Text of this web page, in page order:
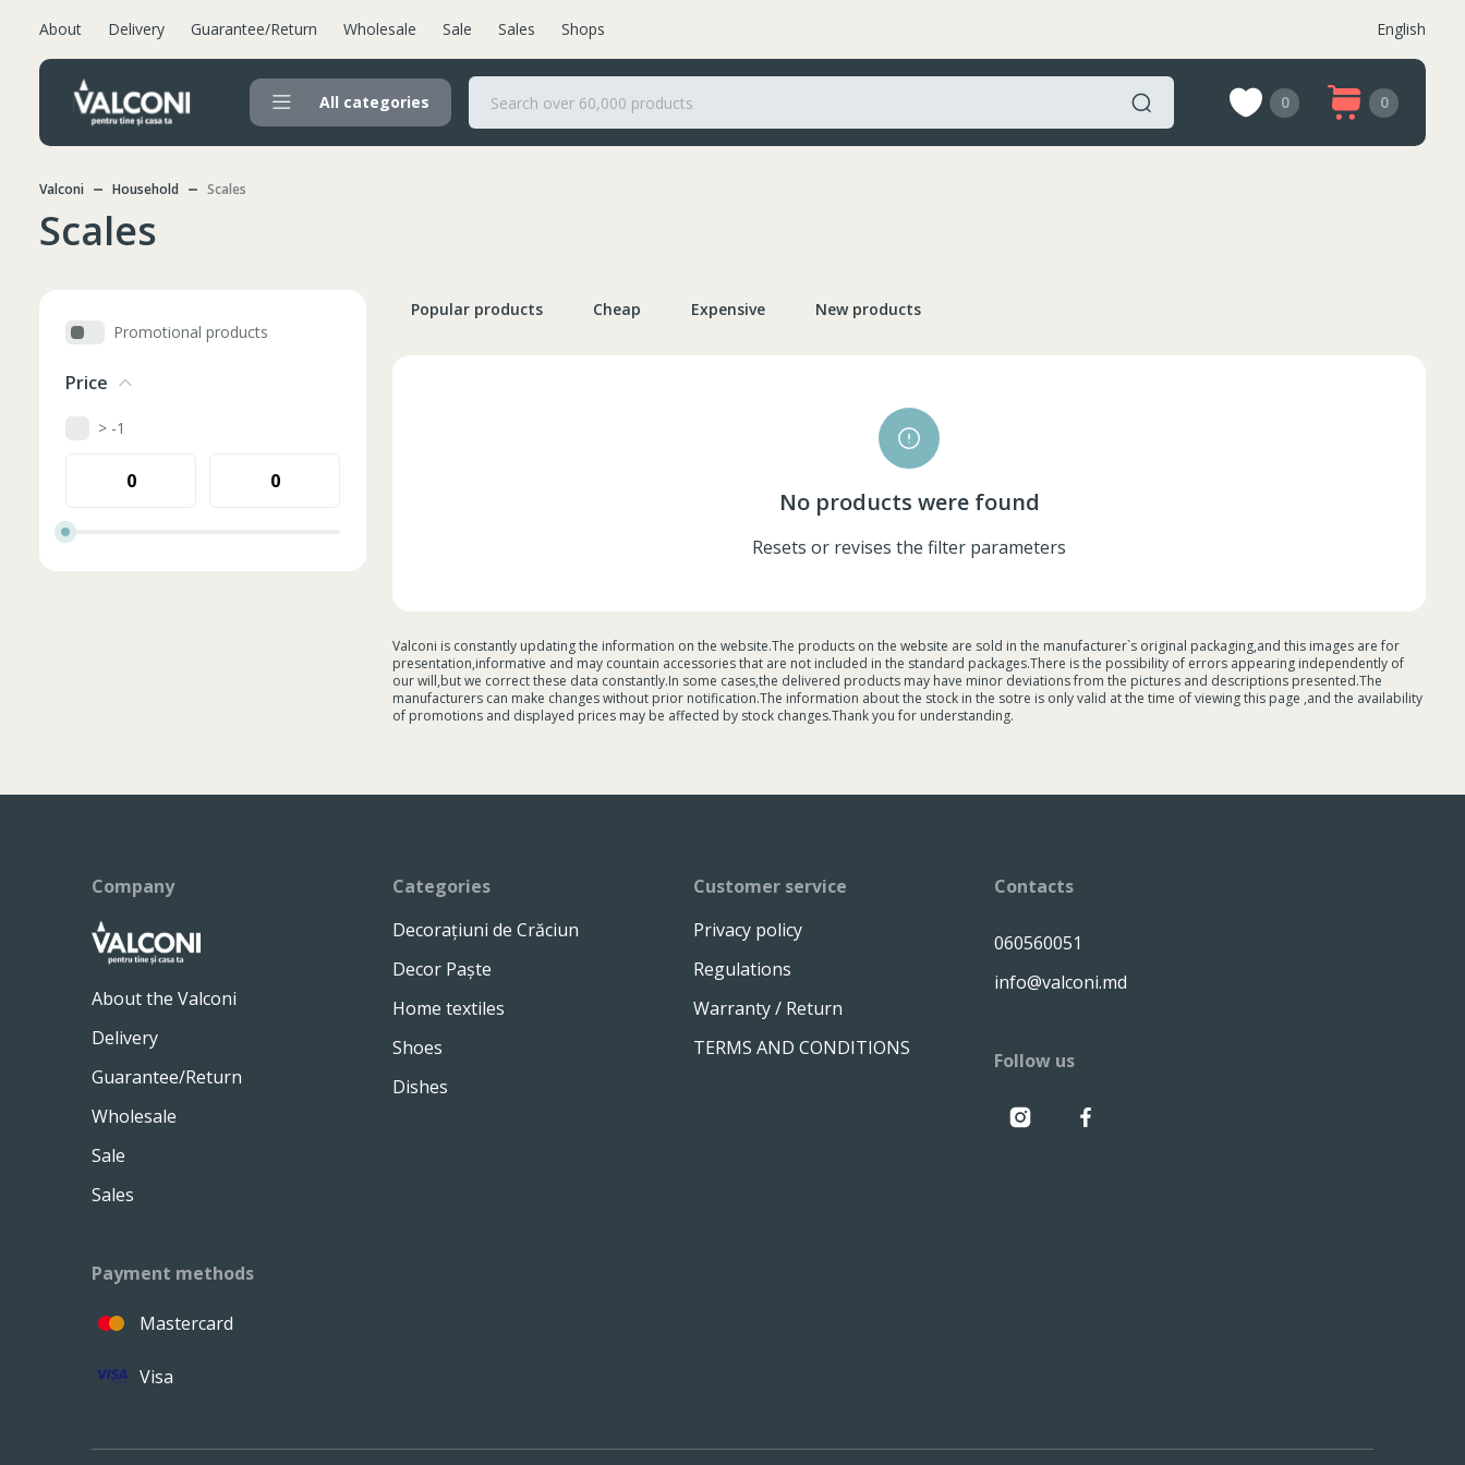
About Delivery Guarantee/Return Wholesale Sale Sales Shops English
All categories 0 0
Valconi Household Scales
Scales
Promotional products
Price
> -1
Popular products Cheap Expensive New products
No products were found
Resets or revises the filter parameters
Valconi is constantly updating the information on the website.The products on the website are sold in the manufacturer`s original packaging,and this images are for
presentation,informative and may countain accessories that are not included in the standard packages.There is the possibility of errors appearing independently of
our will,but we correct these data constantly.In some cases,the delivered products may have minor deviations from the pictures and descriptions presented.The
manufacturers can make changes without prior notification.The information about the stock in the sotre is only valid at the time of viewing this page ,and the availability
of promotions and displayed prices may be affected by stock changes.Thank you for understanding.
Company
About the Valconi
Delivery
Guarantee/Return
Wholesale
Sale
Sales
Payment methods
Mastercard
Visa
Categories
Decorațiuni de Crăciun
Decor Paște
Home textiles
Shoes
Dishes
Customer service
Privacy policy
Regulations
Warranty / Return
TERMS AND CONDITIONS
Contacts
060560051
info@valconi.md
Follow us